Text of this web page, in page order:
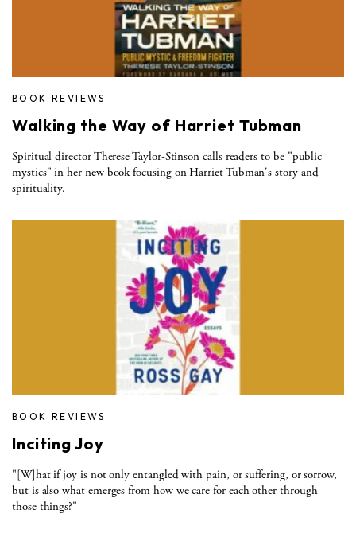
BOOK REVIEWS
Walking the Way of Harriet Tubman
Spiritual director Therese Taylor-Stinson calls readers to be "public
mystics" in her new book focusing on Harriet Tubman's story and
spirituality.
BOOK REVIEWS
Inciting Joy
"[W]hat if joy is not only entangled with pain, or suffering, or sorrow,
but is also what emerges from how we care for each other through
those things?"